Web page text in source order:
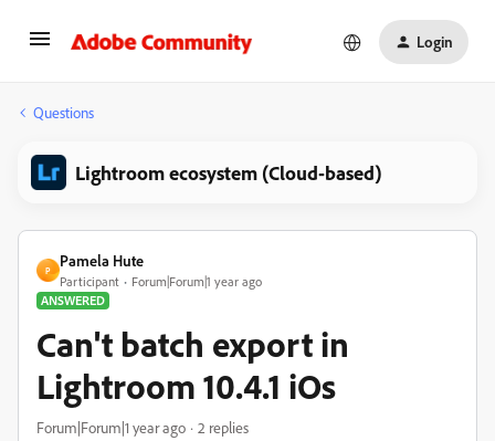
Login
Questions
Lightroom ecosystem (Cloud-based)
P
Pamela Hute
Participant
Forum|Forum|1 year ago
ANSWERED
Can't batch export in
Lightroom 10.4.1 iOs
Forum|Forum|1 year ago 2 replies